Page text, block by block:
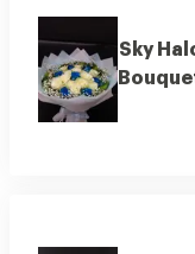
Sky